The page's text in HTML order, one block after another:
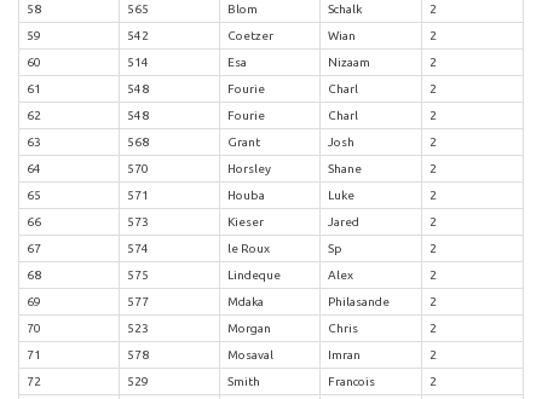
58
565 Blom Schalk
2
59
542 Coetzer Wian
2
60
514 Esa Nizaam
2
61
548 Fourie Charl
2
62
548 Fourie Charl
2
63
568 Grant Josh
2
64
570 Horsley Shane
2
65
571 Houba Luke
2
66
573 Kieser Jared
2
67
574 le Roux Sp
2
68
575 Lindeque Alex
2
69
577 Mdaka Philasande
2
70
523 Morgan Chris
2
71
578 Mosaval Imran
2
72
529 Smith Francois
2